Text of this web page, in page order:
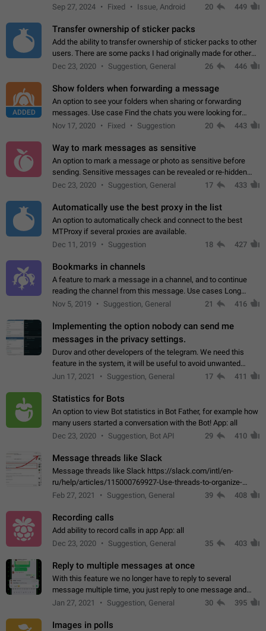
Telegram. Unfortunately, it has recently been banned from the
Sep 27, 2024 Fixed Issue, Android 20 449
Transfer ownership of sticker packs
Add the ability to transfer ownership of sticker packs to other
users. There are some packs I had originally made for others,
but there needs to be a way to transfer these packs to them
Dec 23, 2020 Suggestion, General 26 446
ADDED
Show folders when forwarding a message
An option to see your folders when sharing or forwarding
messages. Use case Find the chats you were looking for
more quickly. Workarounds - Use the search option to find the
Nov 17, 2020 Fixed Suggestion 20 443
Way to mark messages as sensitive
An option to mark a message or photo as sensitive before
sending. Sensitive messages can be revealed or re-hidden
with a tap and default to hidden when a chat is opened. App:
Dec 23, 2020 Suggestion, General 17 433
Automatically use the best proxy in the list
An option to automatically check and connect to the best
MTProxy if several proxies are available.
Dec 11, 2019
Suggestion 18 427
Bookmarks in channels
A feature to mark a message in a channel, and to continue
reading the channel from this message. Use cases Long
stories, broadcasts, and 'I will read it later' situations.
Nov 5, 2019 Suggestion, General 21 416
Implementing the option nobody can send me
messages in the privacy settings.
Durov and other developers of the telegram. We need this
feature in the system, it will be useful to avoid unwanted
messages in the private. With the implementation of this
Jun 17, 2021 Suggestion, General 17 411
Statistics for Bots
An option to view Bot statistics in Bot Father, for example how
many users started a conversation with the Bot! App: all
Dec 23, 2020
Suggestion, Bot API 29 410
Message threads like Slack
Message threads like Slack https://slack.com/intl/en-
ru/help/articles/115000769927-Use-threads-to-organize-
discussions-
Feb 27, 2021 Suggestion, General 39 408
Recording calls
Add ability to record calls in app App: all
Dec 23, 2020
Suggestion, General 35 403
Reply to multiple messages at once
With this feature we no longer have to reply to several
message multiple time, you just reply to one message and
then it should be possible to select more messsage to include
Jan 27, 2021 Suggestion, General 30 395
Images in polls